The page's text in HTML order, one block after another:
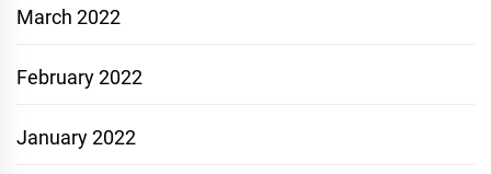
March 2022
February 2022
January 2022